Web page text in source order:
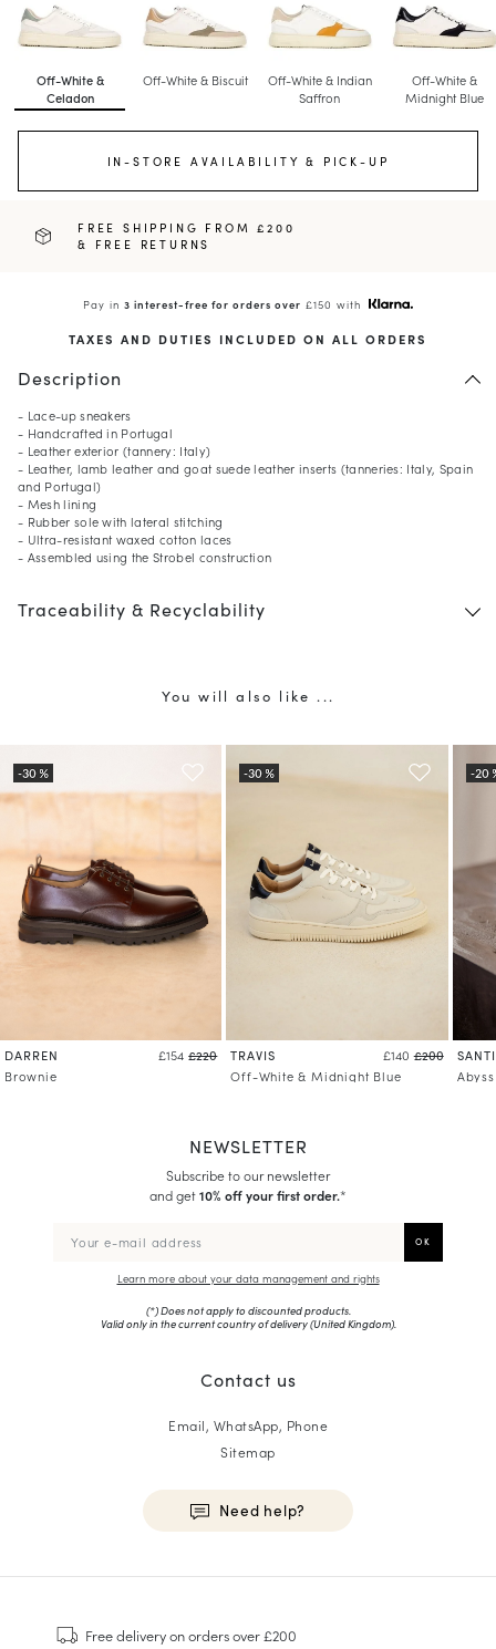
Off-White &
Celadon
Off-White & Biscuit
Off-White & Indian
Saffron
Off-White &
Midnight Blue
IN-STORE AVAILABILITY & PICK-UP
FREE SHIPPING FROM £200
& FREE RETURNS
Pay in3 interest-free for orders over £150 with
TAXES AND DUTIES INCLUDED ON ALL ORDERS
Description
- Lace-up sneakers
- Handcrafted in Portugal
- Leather exterior (tannery: Italy)
- Leather, lamb leather and goat suede leather inserts (tanneries: Italy, Spain
and Portugal)
- Mesh lining
- Rubber sole with lateral stitching
- Ultra-resistant waxed cotton laces
- Assembled using the Strobel construction
Traceability & Recyclability
You will also like ...
DARREN £154 £220
Brownie
TRAVIS £140 £200
Off-White & Midnight Blue
NEWSLETTER
Subscribe to our newsletter
and get10% off your first order.*
Learn more about your data management and rights
(*) Does not apply to discounted products.
Valid only in the current country of delivery (United Kingdom).
Contact us
Email, WhatsApp, Phone
Sitemap
Need help?
SneakersFree deliveryon orders over £200